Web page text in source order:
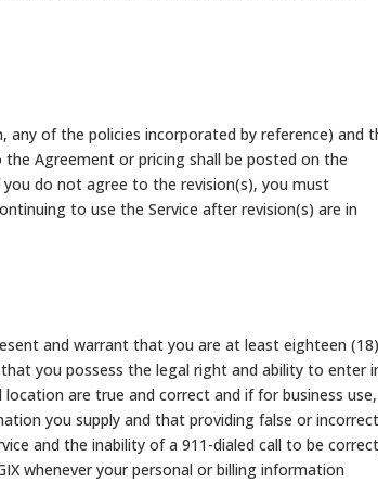
of the policies incorporated by reference) and
Agreement or pricing shall be posted on the
you do not agree to the revision(s), you must
to use the Service after revision(s) are in
and warrant that you are at least eighteen (18)
you possess the legal right and ability to enter
are true and correct and if for business use,
you supply and that providing false or incorrect
and the inability of a 911-dialed call to be
whenever your personal or billing information